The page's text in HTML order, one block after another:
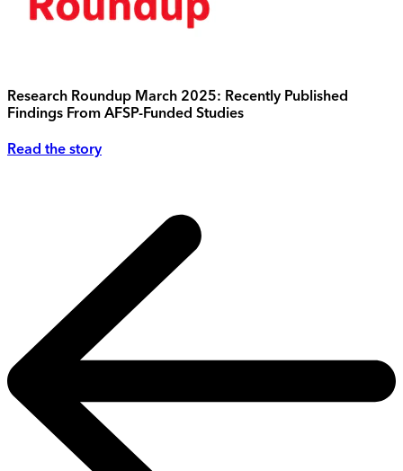
Research Roundup March 2025: Recently Published
Findings From AFSP-Funded Studies
Read the story